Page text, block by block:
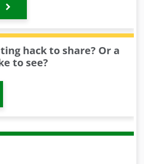
hack to share? Or a
to see?